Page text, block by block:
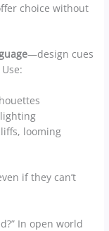
choice without
—design cues
looming
if they can’t
In open world